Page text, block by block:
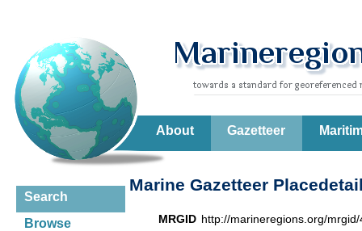
About Gazetteer
Search
Browse
Marine Gazetteer
MRGID http://marineregions.org/